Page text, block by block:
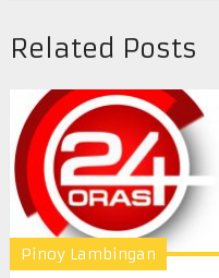
Related Posts
Pinoy Lambingan